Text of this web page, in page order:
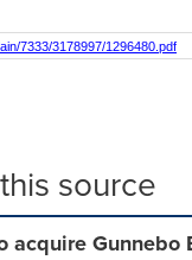
7333/3178997/1296480.pdf
source
acquire Gunnebo